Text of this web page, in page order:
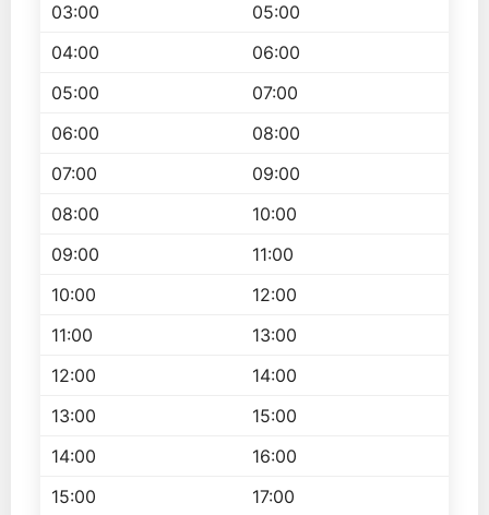
03:00
05:00
04:00
06:00
05:00
07:00
06:00
08:00
07:00
09:00
08:00
10:00
09:00
11:00
10:00
12:00
11:00
13:00
12:00
14:00
13:00
15:00
14:00
16:00
15:00
17:00